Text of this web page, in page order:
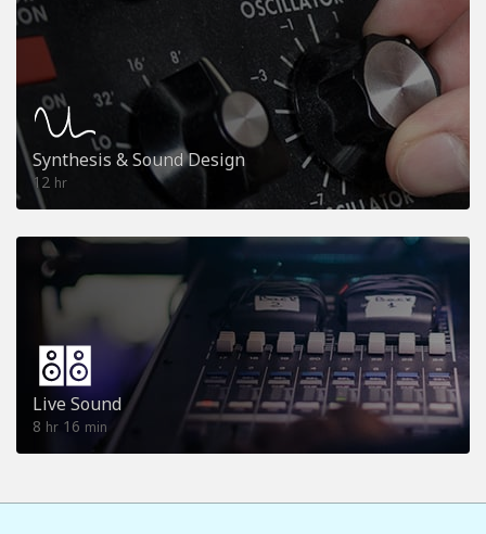
Synthesis & Sound Design
12 hr
Live Sound
8 hr 16 min